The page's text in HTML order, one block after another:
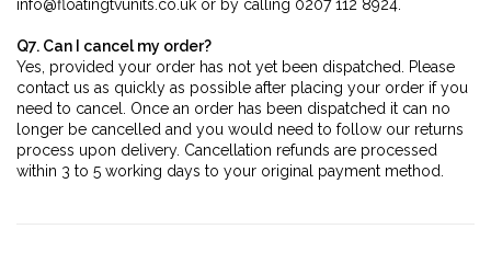
info@floatingtvunits.co.uk or by calling 0207 112 8924.
Q7. Can I cancel my order?
Yes, provided your order has not yet been dispatched. Please
contact us as quickly as possible after placing your order if you
need to cancel. Once an order has been dispatched it can no
longer be cancelled and you would need to follow our returns
process upon delivery. Cancellation refunds are processed
within 3 to 5 working days to your original payment method.